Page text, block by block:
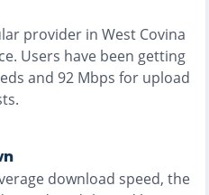
provider in West Covina
Users have been getting
and 92 Mbps for upload
download speed, the